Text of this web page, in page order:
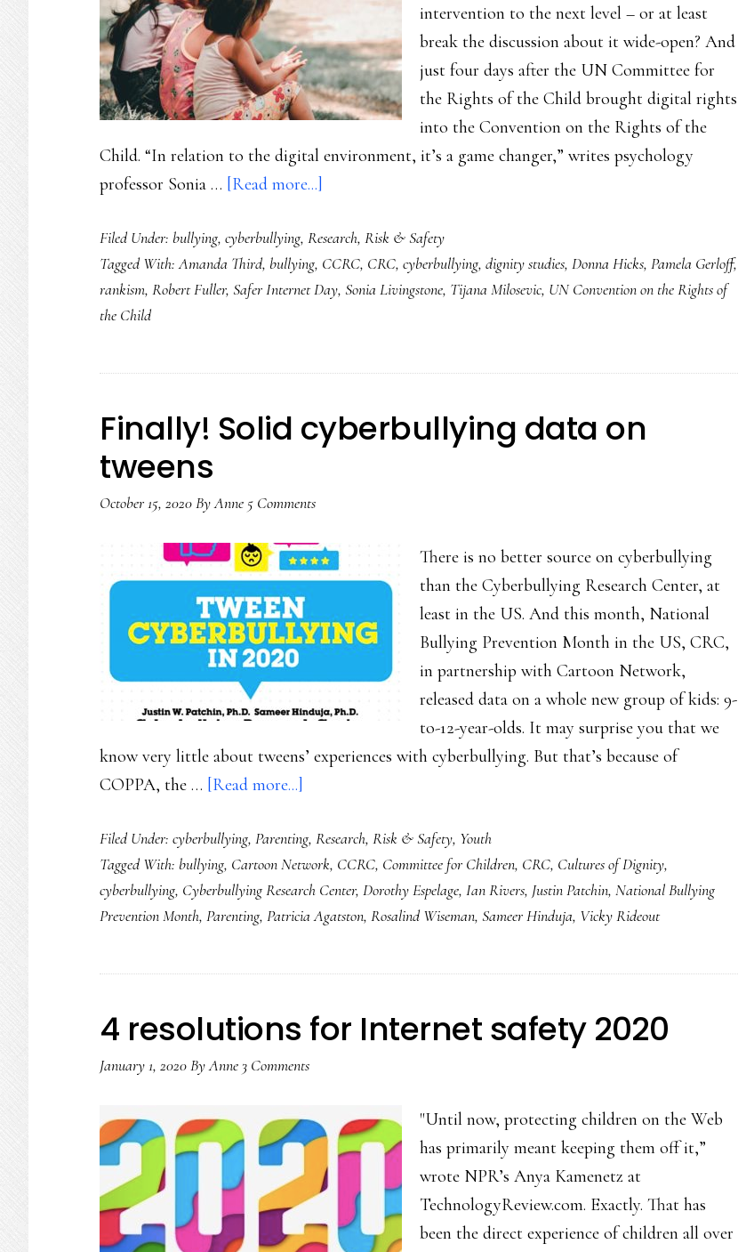
intervention to the next level – or at least
break the discussion about it wide-open? And
just four days after the UN Committee for
the Rights of the Child brought digital rights
into the Convention on the Rights of the
Child. “In relation to the digital environment, it’s a game changer,” writes psychology
professor Sonia … [Read more...]
Internet
Day
2021:
rights
Filed Under: bullying, cyberbullying, Research, Risk & Safety
Tagged With:Amanda Third, bullying, CCRC, CRC, cyberbullying, dignity studies, Donna Hicks, Pamela Gerloff,
rankism, Robert Fuller, Safer Internet Day, Sonia Livingstone, Tijana Milosevic, UN Convention on the Rights of
the Child
Finally! Solid cyberbullying data on
tweens
October 15, 2020ByAnne 5 Comments
There is no better source on cyberbullying
than the Cyberbullying Research Center, at
least in the US. And this month, National
Bullying Prevention Month in the US, CRC,
in partnership with Cartoon Network,
released data on a whole new group of kids: 9-
to-12-year-olds. It may surprise you that we
know very little about tweens’ experiences with cyberbullying. But that’s because of
COPPA, the … [Read more...]
Solid
cyberbullying
data
on
Filed Under: cyberbullying, Parenting, Research, Risk & Safety, Youth
Tagged With: bullying, Cartoon Network, CCRC, Committee for Children, CRC, Cultures of Dignity,
cyberbullying, Cyberbullying Research Center, Dorothy Espelage, Ian Rivers, Justin Patchin, National Bullying
Prevention Month, Parenting, Patricia Agatston, Rosalind Wiseman, Sameer Hinduja, Vicky Rideout
4 resolutions for Internet safety 2020
January 1, 2020ByAnne 3 Comments
"Until now, protecting children on the Web
has primarily meant keeping them off it,”
wrote NPR’s Anya Kamenetz at
TechnologyReview.com. Exactly. That has
been the direct experience of children all over